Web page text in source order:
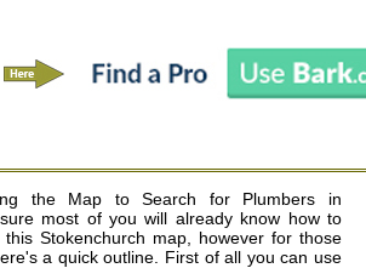
the Map to Search for Plumbers in
most of you will already know how to
Stokenchurch map, however for those
a quick outline. First of all you can use